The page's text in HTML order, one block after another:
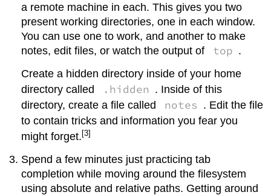
a remote machine in each. This gives you two
present working directories, one in each window.
You can use one to work, and another to make
notes, edit files, or watch the output of
top .
Create a hidden directory inside of your home
directory called
.hidden . Inside of this
directory, create a file called
notes . Edit the file
to contain tricks and information you fear you
might forget. [3]
Spend a few minutes just practicing tab
completion while moving around the filesystem
using absolute and relative paths. Getting around